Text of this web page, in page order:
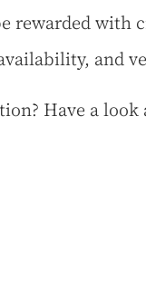
rewarded with
and
Have a look